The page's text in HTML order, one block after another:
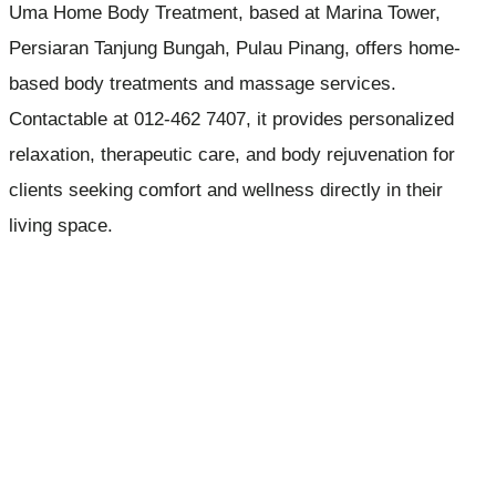
Uma Home Body Treatment, based at Marina Tower,
Persiaran Tanjung Bungah, Pulau Pinang, offers home-
based body treatments and massage services.
Contactable at 012-462 7407, it provides personalized
relaxation, therapeutic care, and body rejuvenation for
clients seeking comfort and wellness directly in their
living space.